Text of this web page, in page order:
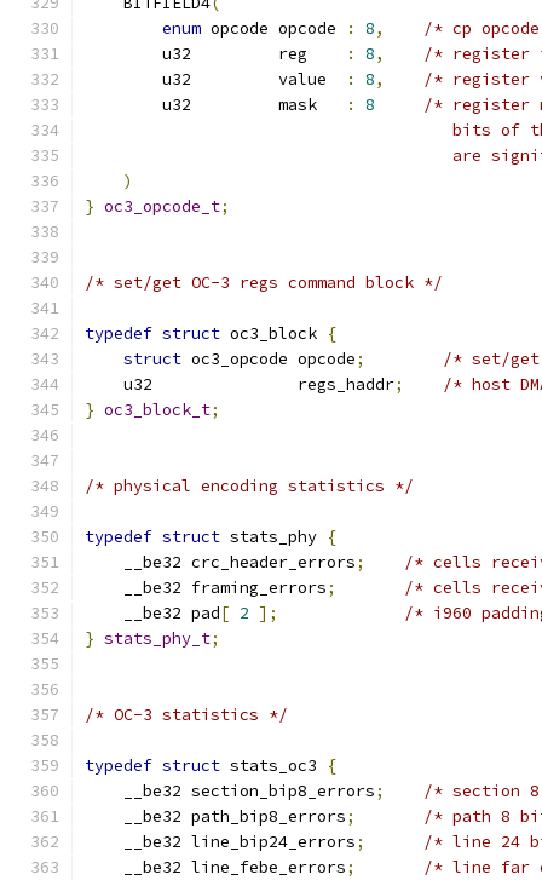
enum opcode opcode : 8,
/* cp
	u32         reg
: 8,
/*
	u32         value
: 8,
/*
	u32         mask
: 8
/* register
bits
are
)
} oc3_opcode_t;
/* set/get OC-3 regs command block */
typedef struct oc3_block {
struct oc3_opcode opcode;
/* set/get
    u32               regs_haddr
;
/* host
} oc3_block_t;
/* physical encoding statistics */
typedef struct stats_phy {
    __be32 crc_header_errors
;
/* cells
    __be32 framing_errors
;
/* cells
    __be32 pad
[ 2 ];
/* i960
} stats_phy_t;
/* OC-3 statistics */
typedef struct stats_oc3
{
    __be32 section_bip8_errors
;
/* section
    __be32 path_bip8_errors
;
/* path 8
    __be32 line_bip24_errors
;
/* line 24
    __be32 line_febe_errors
;
/* line far